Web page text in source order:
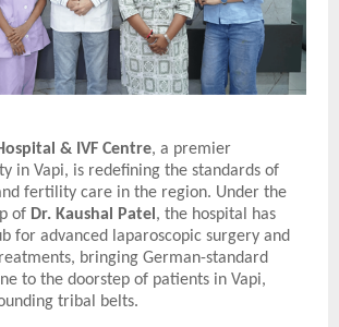
& IVF Centre, a premier
in Vapi, is redefining the standards of
fertility care in the region. Under the
of Dr. Kaushal Patel , the hospital has
for advanced laparoscopic surgery and
bringing German-standard
to the doorstep of patients in Vapi,
tribal belts.